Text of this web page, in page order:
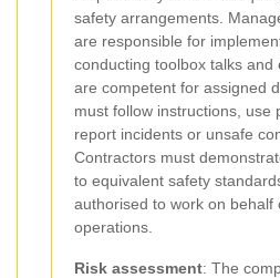
safety arrangements.
are responsible for
conducting toolbox talks and
are competent for assigned
must follow instructions, use
report incidents or unsafe
Contractors must
to equivalent safety
authorised to work on behalf
operations.
Risk assessment: The